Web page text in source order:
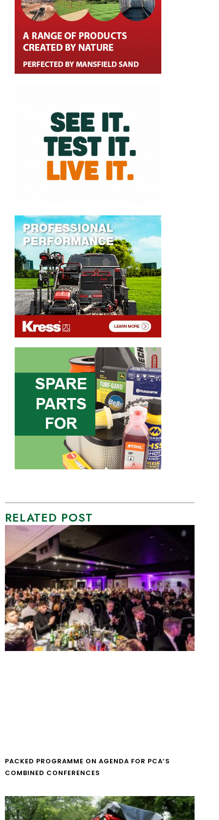
RELATED POST
PACKED PROGRAMME ON AGENDA FOR PCA’S
COMBINED CONFERENCES